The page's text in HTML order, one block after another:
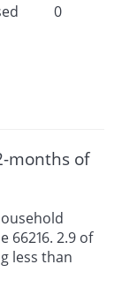
0
months of
66216. 2.9 of
less than